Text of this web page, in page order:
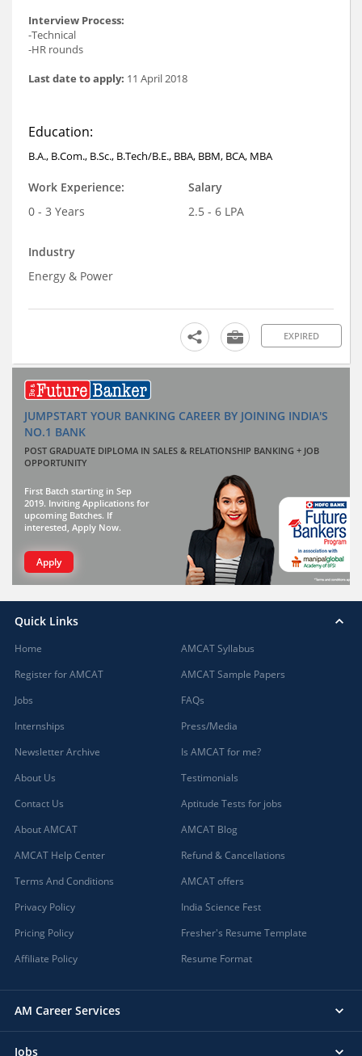
Interview Process:
-Technical
-HR rounds
Last date to apply: 11 April 2018
Education:
B.A., B.Com., B.Sc., B.Tech/B.E., BBA, BBM, BCA, MBA
Work Experience:
0 - 3 Years
Salary
2.5 - 6 LPA
Industry
Energy & Power
EXPIRED
JUMPSTART YOUR BANKING CAREER BY JOINING INDIA'S
NO.1 BANK
POST GRADUATE DIPLOMA IN SALES & RELATIONSHIP BANKING + JOB
OPPORTUNITY
First Batch starting in Sep
2019. Inviting Applications for
upcoming Batches. If
interested, Apply Now.
Apply
Quick Links
Home
Register for AMCAT
Jobs
Internships
Newsletter Archive
About Us
Contact Us
About AMCAT
AMCAT Help Center
Terms And Conditions
Privacy Policy
Pricing Policy
Affiliate Policy
AMCAT Syllabus
AMCAT Sample Papers
FAQs
Press/Media
Is AMCAT for me?
Testimonials
Aptitude Tests for jobs
AMCAT Blog
Refund & Cancellations
AMCAT offers
India Science Fest
Fresher's Resume Template
Resume Format
AM Career Services
Jobs